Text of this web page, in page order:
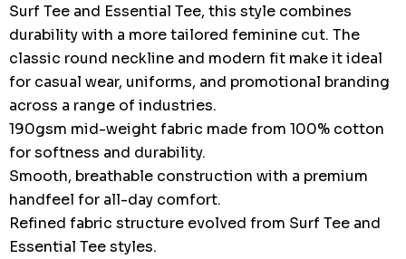
Surf Tee and Essential Tee, this style combines
durability with a more tailored feminine cut. The
classic round neckline and modern fit make it ideal
for casual wear, uniforms, and promotional branding
across a range of industries.
190gsm mid-weight fabric made from 100% cotton
for softness and durability.
Smooth, breathable construction with a premium
handfeel for all-day comfort.
Refined fabric structure evolved from Surf Tee and
Essential Tee styles.